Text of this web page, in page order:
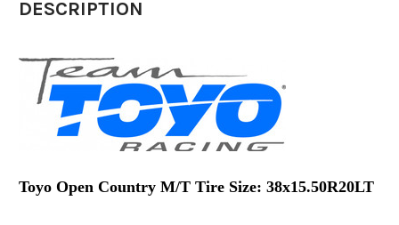
DESCRIPTION
Toyo Open Country M/T Tire Size: 38x15.50R20LT